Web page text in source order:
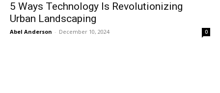
5 Ways Technology Is Revolutionizing
Urban Landscaping
Abel Anderson - December 10, 2024 0